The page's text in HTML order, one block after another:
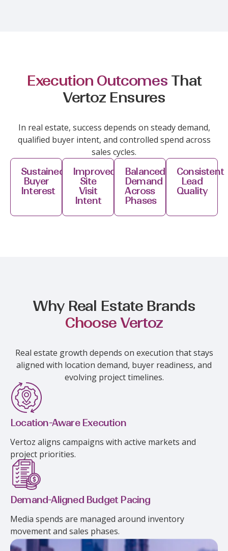
Execution Outcomes That
Vertoz Ensures
In real estate, success depends on steady demand,
qualified buyer intent, and controlled spend across
sales cycles.
Sustained
Buyer
Interest
Improved
Site
Visit
Intent
Balanced
Demand
Across
Phases
Consistent
Lead
Quality
Why Real Estate Brands
Choose Vertoz
Real estate growth depends on execution that stays
aligned with location demand, buyer readiness, and
evolving project timelines.
Location-Aware Execution
Vertoz aligns campaigns with active markets and
project priorities.
Demand-Aligned Budget Pacing
Media spends are managed around inventory
movement and sales phases.